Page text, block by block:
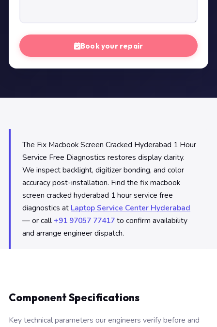
Book your repair
The Fix Macbook Screen Cracked Hyderabad 1 Hour
Service Free Diagnostics restores display clarity.
We inspect backlight, digitizer bonding, and color
accuracy post-installation. Find the fix macbook
screen cracked hyderabad 1 hour service free
diagnostics at Laptop Service Center Hyderabad
— or call+91 97057 77417to confirm availability
and arrange engineer dispatch.
Component Specifications
Key technical parameters our engineers verify before and